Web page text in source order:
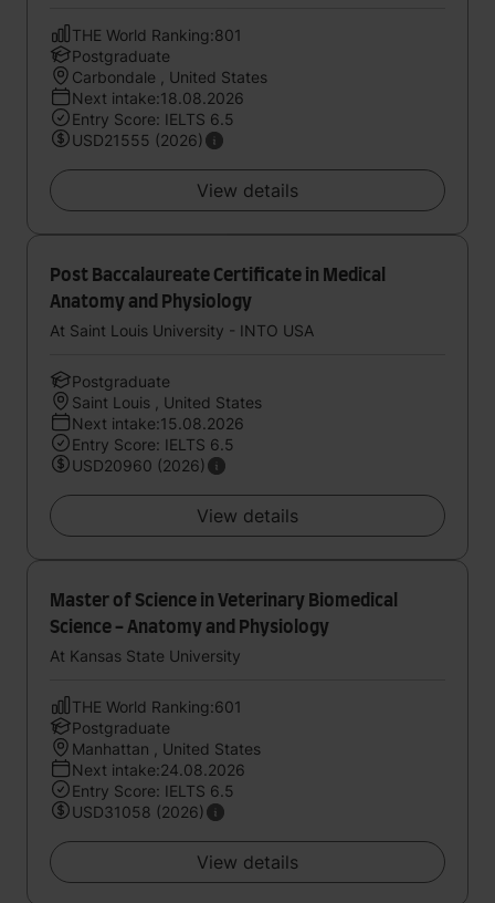
THE World Ranking:801
Postgraduate
Carbondale , United States
Next intake:18.08.2026
Entry Score: IELTS 6.5
USD21555 (2026)
View details
Post Baccalaureate Certificate in Medical
Anatomy and Physiology
At Saint Louis University - INTO USA
Postgraduate
Saint Louis , United States
Next intake:15.08.2026
Entry Score: IELTS 6.5
USD20960 (2026)
View details
Master of Science in Veterinary Biomedical
Science - Anatomy and Physiology
At Kansas State University
THE World Ranking:601
Postgraduate
Manhattan , United States
Next intake:24.08.2026
Entry Score: IELTS 6.5
USD31058 (2026)
View details